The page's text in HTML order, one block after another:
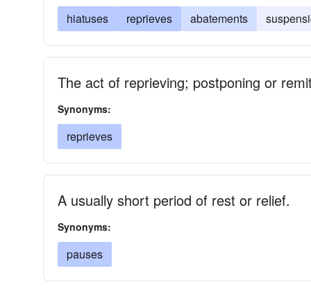
hiatuses reprieves abatements
The act of reprieving; postponing or
Synonyms:
reprieves
A usually short period of rest or relief.
Synonyms:
pauses